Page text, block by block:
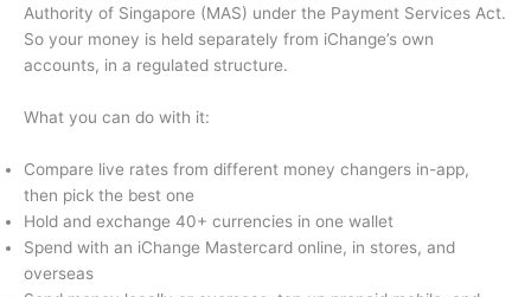
Authority of Singapore (MAS) under the Payment Services Act.
So your money is held separately from iChange’s own
accounts, in a regulated structure.
What you can do with it:
Compare live rates from different money changers in-app,
then pick the best one
Hold and exchange 40+ currencies in one wallet
Spend with an iChange Mastercard online, in stores, and
overseas